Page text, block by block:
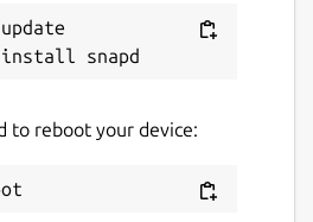
to reboot your device: